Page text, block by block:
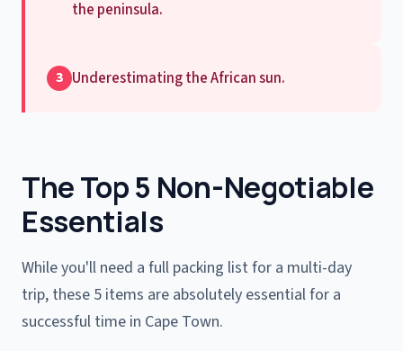
the peninsula.
3 Underestimating the African sun.
The Top 5 Non-Negotiable
Essentials
While you'll need a full packing list for a multi-day
trip, these 5 items are absolutely essential for a
successful time in Cape Town.